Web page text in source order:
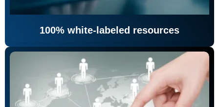
100% white-labeled resources